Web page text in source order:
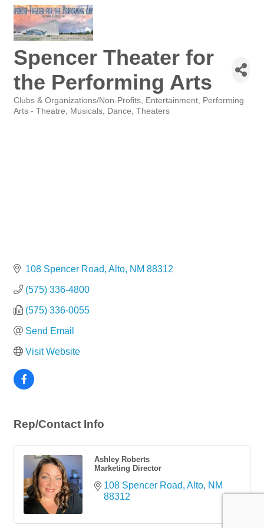
Spencer Theater for
the Performing Arts
Categories
Clubs & Organizations/Non-Profits Entertainment
Performing
Arts - Theatre, Musicals, Dance Theaters
108 Spencer Road Alto NM 88312
(575) 336-4800
(575) 336-0055
Send Email
Visit Website
Rep/Contact Info
Ashley Roberts
Marketing Director
108 Spencer Road Alto NM
88312